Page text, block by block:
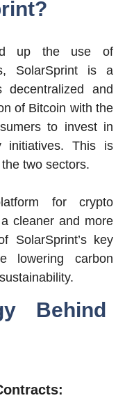
up the use of
SolarSprint is a
decentralized and
of Bitcoin with the
to invest in
initiatives. This is
two sectors.
for crypto
cleaner and more
SolarSprint’s key
lowering carbon
Behind